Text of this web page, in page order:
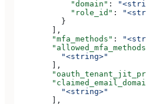
            "domain"
:
            "role_id"
:
          }
        ],
        "mfa_methods"
:
          "<string>"
        ],
          "<string>"
        ],